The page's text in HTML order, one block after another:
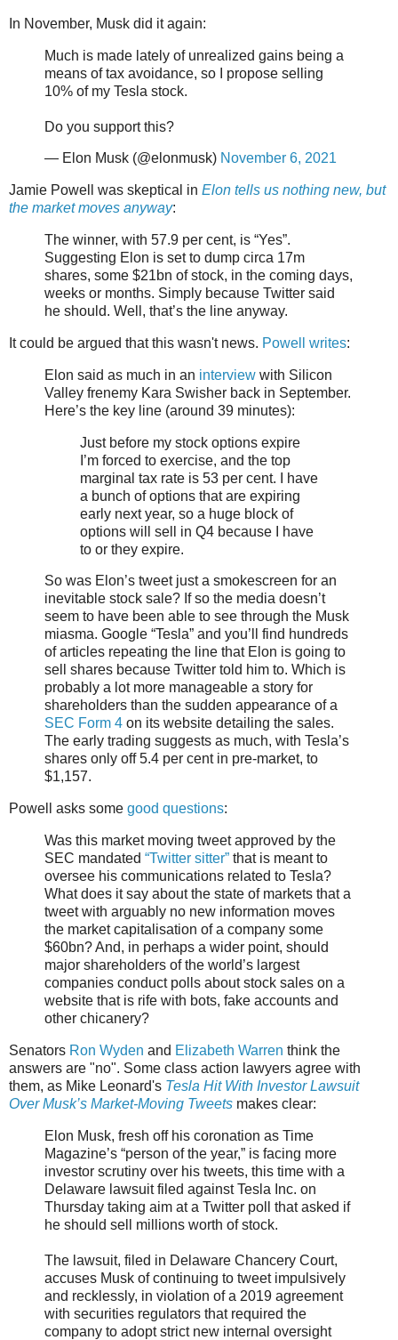
In November, Musk did it again:
Much is made lately of unrealized gains being a
means of tax avoidance, so I propose selling
10% of my Tesla stock.
Do you support this?
— Elon Musk (@elonmusk) November 6, 2021
Jamie Powell was skeptical in Elon tells us nothing new, but
the market moves anyway:
The winner, with 57.9 per cent, is “Yes”.
Suggesting Elon is set to dump circa 17m
shares, some $21bn of stock, in the coming days,
weeks or months. Simply because Twitter said
he should. Well, that’s the line anyway.
It could be argued that this wasn't news. Powell writes:
Elon said as much in an interview with Silicon
Valley frenemy Kara Swisher back in September.
Here’s the key line (around 39 minutes):
Just before my stock options expire
I’m forced to exercise, and the top
marginal tax rate is 53 per cent. I have
a bunch of options that are expiring
early next year, so a huge block of
options will sell in Q4 because I have
to or they expire.
So was Elon’s tweet just a smokescreen for an
inevitable stock sale? If so the media doesn’t
seem to have been able to see through the Musk
miasma. Google “Tesla” and you’ll find hundreds
of articles repeating the line that Elon is going to
sell shares because Twitter told him to. Which is
probably a lot more manageable a story for
shareholders than the sudden appearance of a
SEC Form 4 on its website detailing the sales.
The early trading suggests as much, with Tesla’s
shares only off 5.4 per cent in pre-market, to
$1,157.
Powell asks some good questions:
Was this market moving tweet approved by the
SEC mandated “Twitter sitter” that is meant to
oversee his communications related to Tesla?
What does it say about the state of markets that a
tweet with arguably no new information moves
the market capitalisation of a company some
$60bn? And, in perhaps a wider point, should
major shareholders of the world’s largest
companies conduct polls about stock sales on a
website that is rife with bots, fake accounts and
other chicanery?
Senators Ron Wyden and Elizabeth Warren think the
answers are "no". Some class action lawyers agree with
them, as Mike Leonard's Tesla Hit With Investor Lawsuit
Over Musk’s Market-Moving Tweets makes clear:
Elon Musk, fresh off his coronation as Time
Magazine’s “person of the year,” is facing more
investor scrutiny over his tweets, this time with a
Delaware lawsuit filed against Tesla Inc. on
Thursday taking aim at a Twitter poll that asked if
he should sell millions worth of stock.
The lawsuit, filed in Delaware Chancery Court,
accuses Musk of continuing to tweet impulsively
and recklessly, in violation of a 2019 agreement
with securities regulators that required the
company to adopt strict new internal oversight